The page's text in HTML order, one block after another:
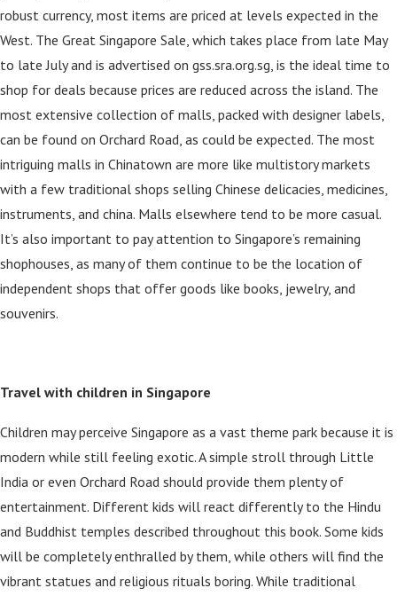
robust currency, most items are priced at levels expected in the
West. The Great Singapore Sale, which takes place from late May
to late July and is advertised on gss.sra.org.sg, is the ideal time to
shop for deals because prices are reduced across the island. The
most extensive collection of malls, packed with designer labels,
can be found on Orchard Road, as could be expected. The most
intriguing malls in Chinatown are more like multistory markets
with a few traditional shops selling Chinese delicacies, medicines,
instruments, and china. Malls elsewhere tend to be more casual.
It’s also important to pay attention to Singapore’s remaining
shophouses, as many of them continue to be the location of
independent shops that offer goods like books, jewelry, and
souvenirs.
Travel with children in Singapore
Children may perceive Singapore as a vast theme park because it is
modern while still feeling exotic. A simple stroll through Little
India or even Orchard Road should provide them plenty of
entertainment. Different kids will react differently to the Hindu
and Buddhist temples described throughout this book. Some kids
will be completely enthralled by them, while others will find the
vibrant statues and religious rituals boring. While traditional